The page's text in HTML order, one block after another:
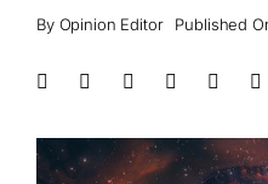
By Opinion Editor Published